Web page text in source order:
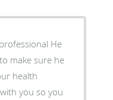
He
make sure he
health
you so you